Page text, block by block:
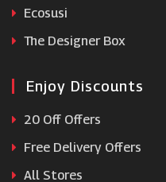
Ecosusi
The Designer Box
Enjoy Discounts
20 Off Offers
Free Delivery Offers
All Stores